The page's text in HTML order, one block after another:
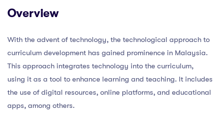
Overview
With the advent of technology, the technological approach to
curriculum development has gained prominence in Malaysia.
This approach integrates technology into the curriculum,
using it as a tool to enhance learning and teaching. It includes
the use of digital resources, online platforms, and educational
apps, among others.